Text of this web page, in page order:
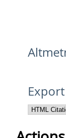
Export